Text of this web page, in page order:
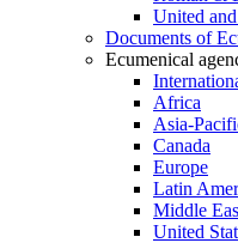
United
Documents of
Ecumenical
Africa
Asia-
Canada
Europe
Latin
Middle
United